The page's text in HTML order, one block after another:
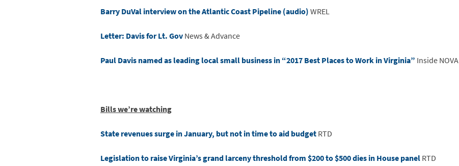
Barry DuVal interview on the Atlantic Coast Pipeline (audio)WREL
Letter: Davis for Lt. GovNews & Advance
Paul Davis named as leading local small business in “2017 Best Places to Work in Virginia” Inside NOVA
Bills we’re watching
State revenues surge in January, but not in time to aid budgetRTD
Legislation to raise Virginia’s grand larceny threshold from $200 to $500 dies in House panelRTD